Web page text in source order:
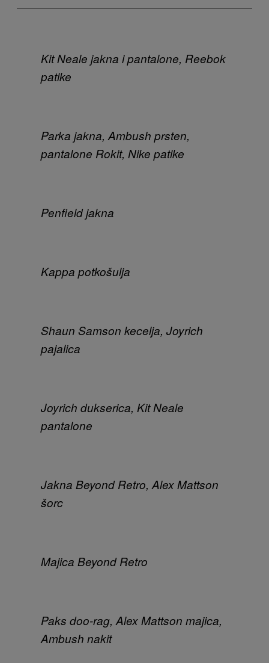
Kit Neale jakna i pantalone, Reebok
patike
Parka jakna, Ambush prsten,
pantalone Rokit, Nike patike
Penfield jakna
Kappa potkošulja
Shaun Samson kecelja, Joyrich
pajalica
Joyrich dukserica, Kit Neale
pantalone
Jakna Beyond Retro, Alex Mattson
šorc
Majica Beyond Retro
Paks doo-rag, Alex Mattson majica,
Ambush nakit